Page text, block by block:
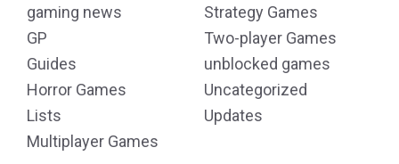
gaming news
GP
Guides
Horror Games
Lists
Multiplayer Games
Strategy Games
Two-player Games
unblocked games
Uncategorized
Updates